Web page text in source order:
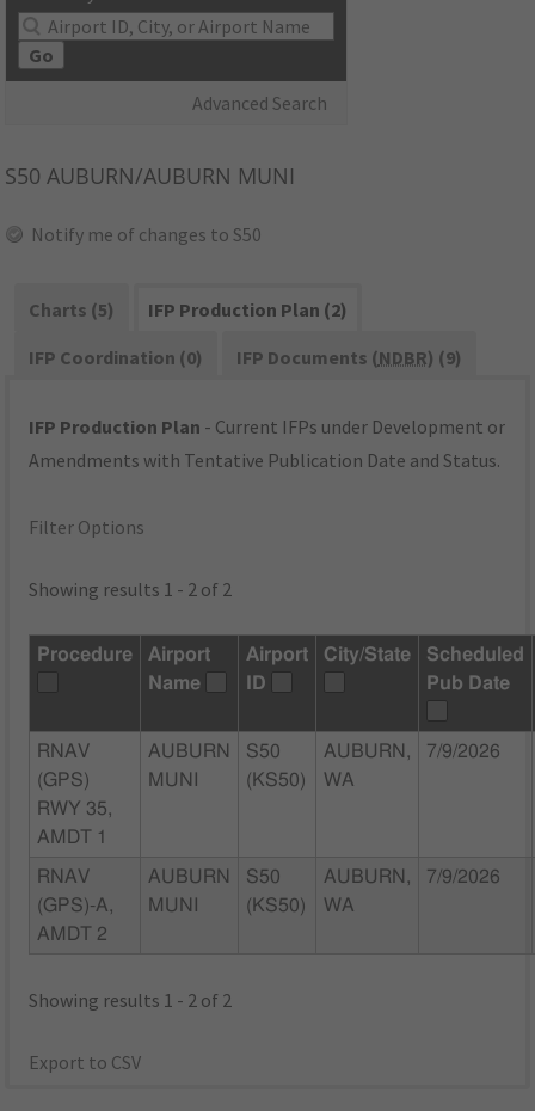
Go
Advanced Search
S50 AUBURN/AUBURN MUNI
Notify me of changes to S50
Charts (5)
IFP Production Plan (2)
IFP Coordination (0)
IFP Documents (NDBR) (9)
IFP Production Plan - Current IFPs under Development or
Amendments with Tentative Publication Date and Status.
Filter Options
Showing results 1 - 2 of 2
Procedure
Airport
Name
Airport
ID
City/State
Scheduled
Pub Date
RNAV
(GPS)
RWY 35,
AMDT 1
AUBURN
MUNI
S50
(KS50)
AUBURN,
WA
7/9/2026
RNAV
(GPS)-A,
AMDT 2
AUBURN
MUNI
S50
(KS50)
AUBURN,
WA
7/9/2026
Showing results 1 - 2 of 2
Export to CSV